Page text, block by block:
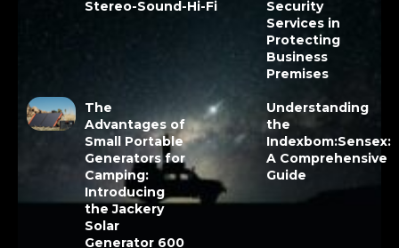
Stereo-Sound-Hi-Fi
Security
Services in
Protecting
Business
Premises
The
Advantages of
Small Portable
Generators for
Camping:
Introducing
the Jackery
Solar
Generator 600
Understanding
the
Indexbom:Sensex:
A Comprehensive
Guide